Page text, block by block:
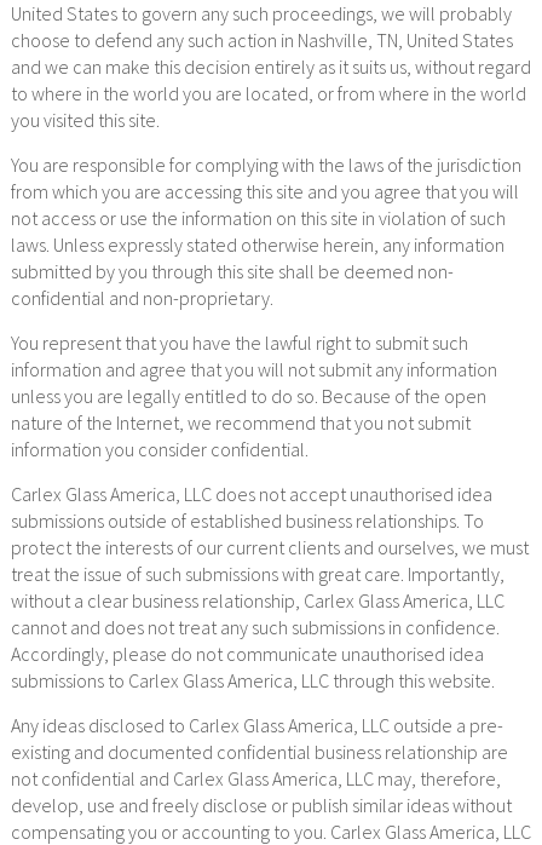
United States to govern any such proceedings, we will probably
choose to defend any such action in Nashville, TN, United States
and we can make this decision entirely as it suits us, without regard
to where in the world you are located, or from where in the world
you visited this site.
You are responsible for complying with the laws of the jurisdiction
from which you are accessing this site and you agree that you will
not access or use the information on this site in violation of such
laws. Unless expressly stated otherwise herein, any information
submitted by you through this site shall be deemed non-
confidential and non-proprietary.
You represent that you have the lawful right to submit such
information and agree that you will not submit any information
unless you are legally entitled to do so. Because of the open
nature of the Internet, we recommend that you not submit
information you consider confidential.
Carlex Glass America, LLC does not accept unauthorised idea
submissions outside of established business relationships. To
protect the interests of our current clients and ourselves, we must
treat the issue of such submissions with great care. Importantly,
without a clear business relationship, Carlex Glass America, LLC
cannot and does not treat any such submissions in confidence.
Accordingly, please do not communicate unauthorised idea
submissions to Carlex Glass America, LLC through this website.
Any ideas disclosed to Carlex Glass America, LLC outside a pre-
existing and documented confidential business relationship are
not confidential and Carlex Glass America, LLC may, therefore,
develop, use and freely disclose or publish similar ideas without
compensating you or accounting to you. Carlex Glass America, LLC